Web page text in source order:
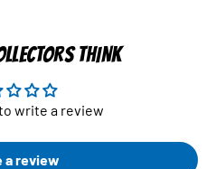
THINK
write a review
a review